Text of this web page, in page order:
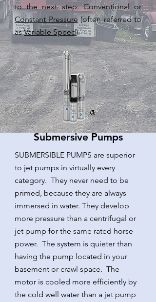
to the next step:Conventional or
Constant Pressure(often referred to
asVariable Speed).
Submersive Pumps
SUBMERSIBLE PUMPS are superior
to jet pumps in virtually every
category. They never need to be
primed, because they are always
immersed in water. They develop
more pressure than a centrifugal or
jet pump for the same rated horse
power. The system is quieter than
having the pump located in your
basement or crawl space. The
motor is cooled more efficiently by
the cold well water than a jet pump